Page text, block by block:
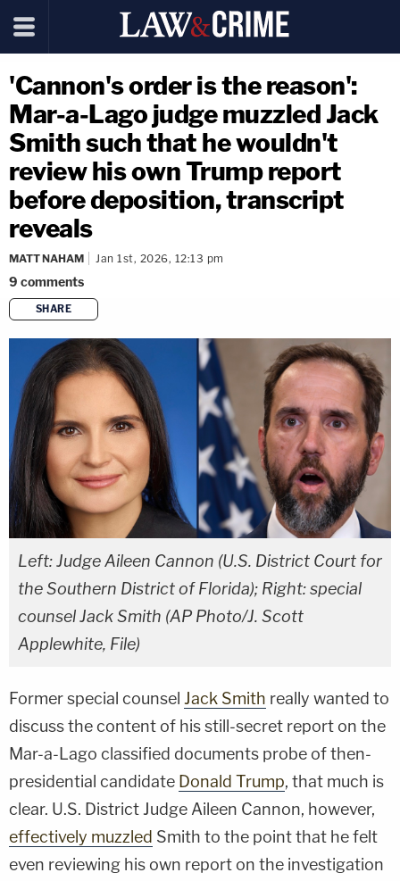
'Cannon's order is the reason':
Mar-a-Lago judge muzzled Jack
Smith such that he wouldn't
review his own Trump report
before deposition, transcript
reveals
MATT NAHAM Jan 1st, 2026, 12:13 pm
9 comments
SHARE
copy link
Left: Judge Aileen Cannon (U.S. District Court for
the Southern District of Florida); Right: special
counsel Jack Smith (AP Photo/J. Scott
Applewhite, File)
Former special counsel Jack Smith really wanted to
discuss the content of his still-secret report on the
Mar-a-Lago classified documents probe of then-
presidential candidate Donald Trump, that much is
clear. U.S. District Judge Aileen Cannon, however,
effectively muzzled Smith to the point that he felt
even reviewing his own report on the investigation